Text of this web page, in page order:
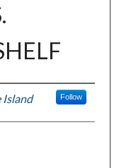
Island Follow